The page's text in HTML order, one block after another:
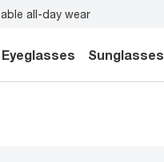
book an eye exam
Eyeglasses Sunglasses